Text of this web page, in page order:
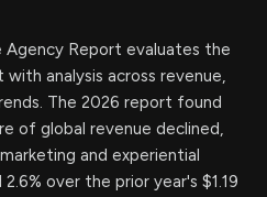
Agency Report evaluates the
analysis across revenue,
The 2026 report found
of global revenue declined,
and experiential
over the prior year's $1.19